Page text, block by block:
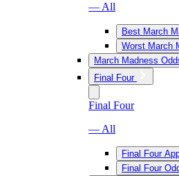
— All
Best March
Worst March
March Madness
Final Four
Final Four
— All
Final Four
Final Four